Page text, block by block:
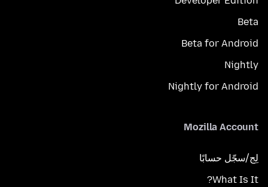
Beta
Beta for Android
Nightly
Nightly for Android
Mozilla Account
لِج/سجّل حسابًا
What Is It?